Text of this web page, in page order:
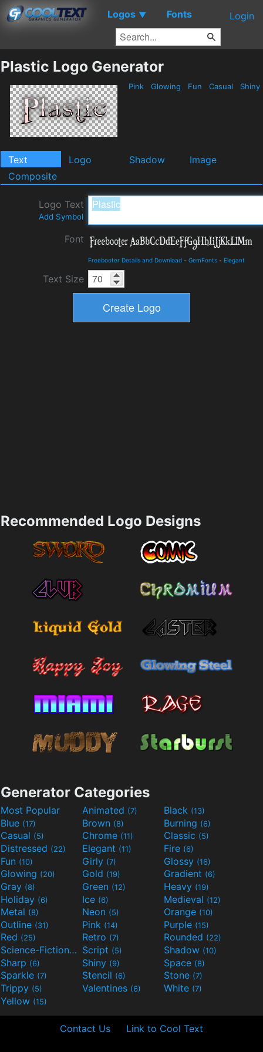
Logos ▼ Fonts Login
Plastic Logo Generator
Pink Glowing Fun Casual Shiny
Text Logo Shadow
Image
Composite
Logo Text
Add Symbol
Font
Freebooter Details and Download - GemFonts - Elegant
Text Size
Recommended Logo Designs
Generator Categories
Most Popular Animated (7) Black (13)
Blue (17) Brown (8) Burning (6)
Casual (5) Chrome (11) Classic (5)
Distressed (22) Elegant (11) Fire (6)
Fun (10) Girly (7) Glossy (16)
Glowing (20) Gold (19) Gradient (6)
Gray (8) Green (12) Heavy (19)
Holiday (6) Ice (6) Medieval (12)
Metal (8) Neon (5) Orange (10)
Outline (31) Pink (14) Purple (15)
Red (25) Retro (7) Rounded (22)
Science-Fiction(9) Script (5) Shadow (10)
Sharp (6) Shiny (9) Space (8)
Sparkle (7) Stencil (6) Stone (7)
Trippy (5) Valentines (6) White (7)
Yellow (15)
Contact Us Link to Cool Text